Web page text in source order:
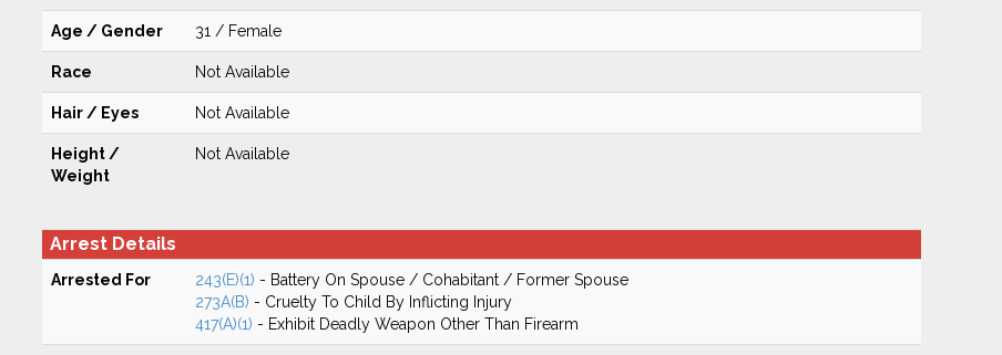
Age / Gender 31 / Female
Race Not Available
Hair / Eyes Not Available
Height /
Weight
Not Available
Arrest Details
Arrested For 243(E)(1) - Battery On Spouse / Cohabitant / Former Spouse
273A(B) - Cruelty To Child By Inflicting Injury
417(A)(1) - Exhibit Deadly Weapon Other Than Firearm